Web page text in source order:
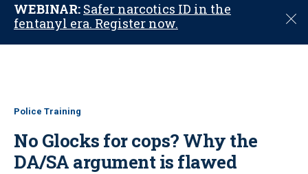
WEBINAR: Safer narcotics ID in the
fentanyl era. Register now.
C
o
Police Training
No Glocks for cops? Why the
DA/SA argument is flawed